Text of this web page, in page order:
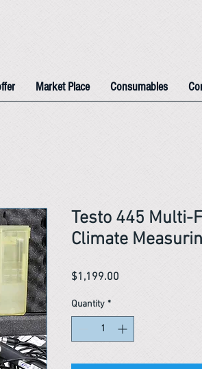
Market Place Consumables
Testo 445 Multi-
Climate
$1,199.00
Quantity *